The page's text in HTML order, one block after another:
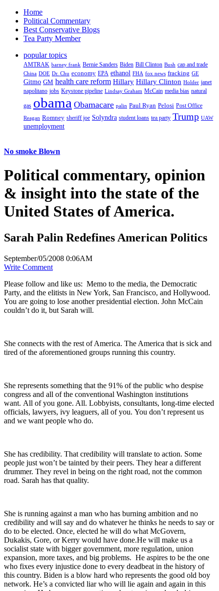
Home
Political Commentary
Best Conservative Blogs
Tea Party Member
popular topics
AMTRAK barney frank Bernie Sanders Biden Bill Clinton Bush cap and trade
China DOE Dr. Chu economy EPA ethanol FHA fox news fracking GE
Gitmo GM health care reform Hillary Hillary Clinton Holder janet
napolitano jobs Keystone pipeline Lindsay Graham McCain media bias natural
gas obama Obamacare palin Paul Ryan Pelosi Post Office
Reagan Romney sheriff joe Solyndra student loans tea party Trump UAW
unemployment
No smoke Blown
Political commentary, opinion
& insight into the state of the
United States of America.
Sarah Palin Redefines American Politics
September/05/2008 0:06AM
Write Comment
Please follow and like us: Memo to the media, the Democratic
Party, and the elitists in New York, San Francisco, and Hollywood.
You are going to lose another presidential election. John McCain
couldn’t do it, but Sarah will.
She connects with the rest of America. The America that is sick and
tired of the aforementioned groups running this country.
She represents something that the 91% of the public who despise
congress and all of the conventional Washington institutions
want. All of you gone. All. Lobbyists, consultants, long-time elected
officials, lawyers, ivy leaguers, all of you. You don’t represent us
and we want people who do.
She has credibility. That credibility will translate to action. Some
people just won’t be tainted by their peers. They hear a different
drummer. They revel in being on the right road, not the common
road. Sarah has that quality.
She is running against a man who has burning ambition and no
credibility and will say and do whatever he thinks he needs to say or
do to be elected. Once, elected he will do what McGovern,
Dukakis, Gore, or Kerry would have done.He will make us a
socialist state with bigger government, more regulation, union
expansion, more taxes, and big problems. He aspires to be the one
who fixes every injustice done to every deadbeat in the history of
this country. Biden is a blow hard who represents the good old boy
network. He’s a convicted liar who will lie again and again in this